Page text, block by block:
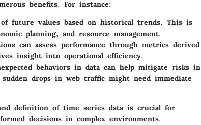
benefits. For instance:
future values based on historical trends. This is
planning, and resource management.
can assess performance through metrics derived
insight into operational efficiency.
behaviors in data can help mitigate risks in
sudden drops in web traffic might need immediate
definition of time series data is crucial for
decisions in complex environments.